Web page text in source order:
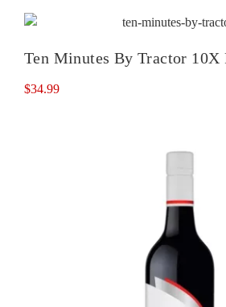
Ten Minutes By Tractor 10X
$34.99